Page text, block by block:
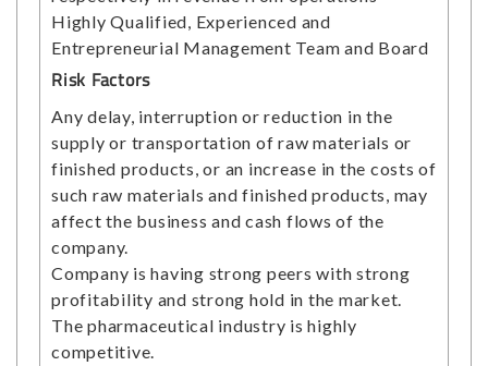
Highly Qualified, Experienced and
Entrepreneurial Management Team and Board
Risk Factors
Any delay, interruption or reduction in the
supply or transportation of raw materials or
finished products, or an increase in the costs of
such raw materials and finished products, may
affect the business and cash flows of the
company.
Company is having strong peers with strong
profitability and strong hold in the market.
The pharmaceutical industry is highly
competitive.